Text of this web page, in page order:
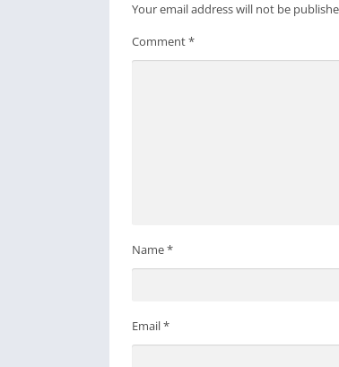
Your email address will not be
Comment*
Name*
Email*